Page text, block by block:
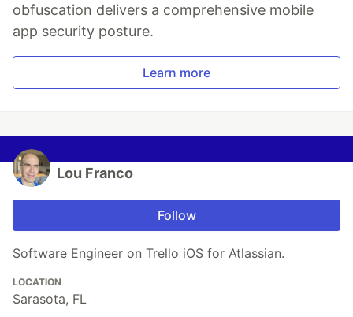
obfuscation delivers a comprehensive mobile
app security posture.
Learn more
Lou Franco
Follow
Software Engineer on Trello iOS for Atlassian.
LOCATION
Sarasota, FL